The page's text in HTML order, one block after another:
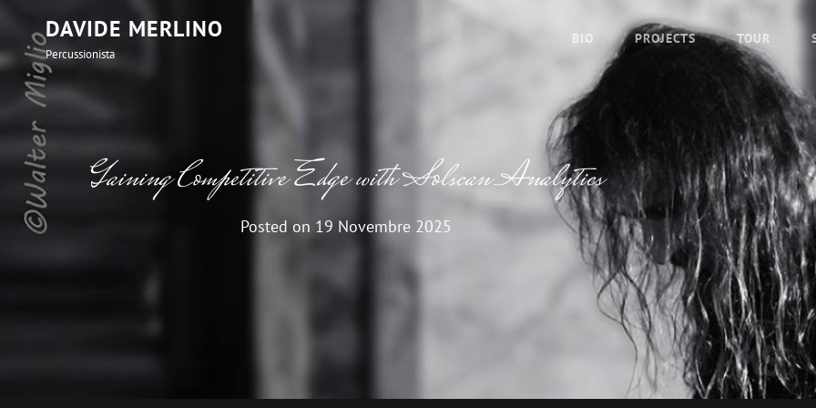
DAVIDE MERLINO
Percussionista
BIO PROJECTS TOUR
Gaining Competitive Edge with Solscan Analytics
Posted on 19 Novembre 2025